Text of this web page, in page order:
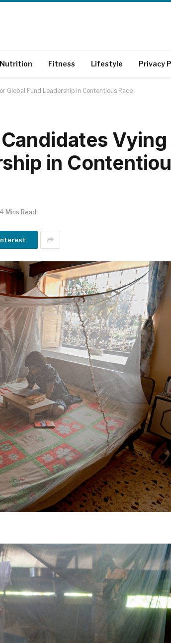
Nutrition Fitness Lifestyle Privacy
Global Fund Leadership in Contentious Race
Candidates
in
Mins Read